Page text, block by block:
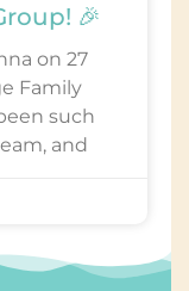
🎉
on 27
Family
such
and